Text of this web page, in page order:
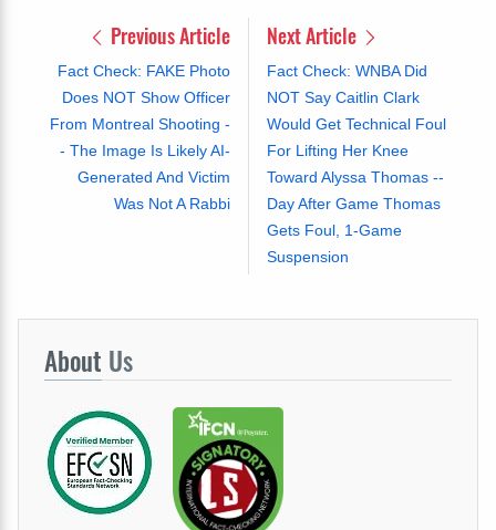
Previous Article
Fact Check: FAKE Photo
Does NOT Show Officer
From Montreal Shooting -
- The Image Is Likely AI-
Generated And Victim
Was Not A Rabbi
Next Article
Fact Check: WNBA Did
NOT Say Caitlin Clark
Would Get Technical Foul
For Lifting Her Knee
Toward Alyssa Thomas --
Day After Game Thomas
Gets Foul, 1-Game
Suspension
About Us